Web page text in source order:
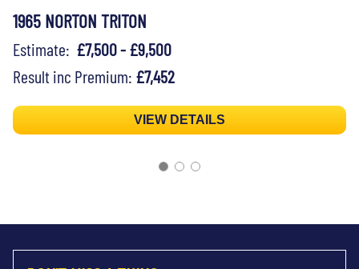
1965 NORTON TRITON
Estimate: £7,500 - £9,500
Result inc Premium: £7,452
VIEW DETAILS